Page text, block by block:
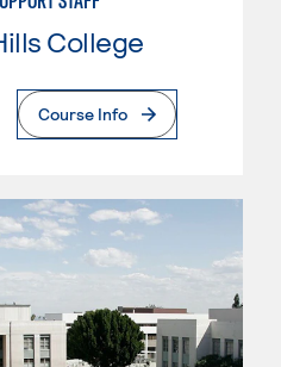
College
Page
Course Info